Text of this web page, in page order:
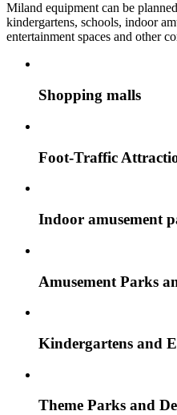
Miland equipment can be
kindergartens, schools, indoor
entertainment spaces and other
Shopping malls
Foot-Traffic
Indoor amusement
Amusement Parks
Kindergartens and
Theme Parks and